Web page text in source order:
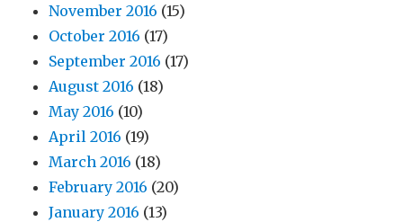
November 2016 (15)
October 2016 (17)
September 2016 (17)
August 2016 (18)
May 2016 (10)
April 2016 (19)
March 2016 (18)
February 2016 (20)
January 2016 (13)